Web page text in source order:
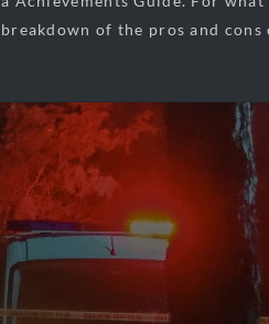
breakdown of the pros and